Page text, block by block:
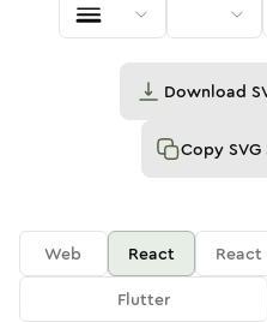
Download
Copy SVG
Web React
Flutter